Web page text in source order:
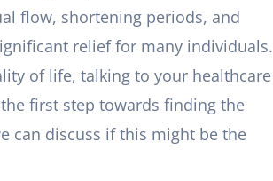
flow, shortening periods, and
relief for many individuals.
of life, talking to your healthcare
first step towards finding the
can discuss if this might be the